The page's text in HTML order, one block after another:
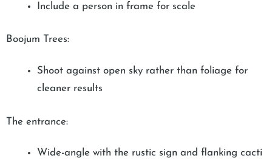
Include a person in frame for scale
Boojum Trees:
Shoot against open sky rather than foliage for
cleaner results
The entrance:
Wide-angle with the rustic sign and flanking cacti